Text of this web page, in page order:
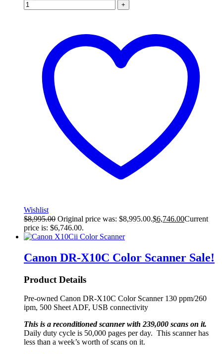
+
Wishlist
$8,995.00 Original price was: $8,995.00.$6,746.00Current
price is: $6,746.00.
Canon DR-X10C Color Scanner Sale!
Product Details
Pre-owned Canon DR-X10C Color Scanner 130 ppm/260
ipm, 500 Sheet ADF, USB connectivity
This is a reconditioned scanner with 239,000 scans on it.
Daily duty cycle is 50,000 pages per day. This scanner has
less than a week’s worth of scans on it.